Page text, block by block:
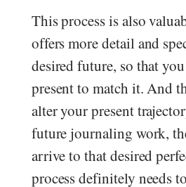
This process is also
offers more detail and
desired future, so that
present to match it. And
alter your present
future journaling work,
arrive to that desired
process definitely needs